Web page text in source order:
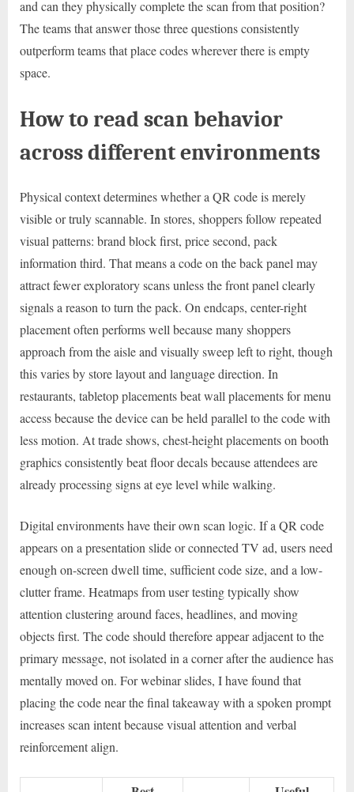
and can they physically complete the scan from that position?
The teams that answer those three questions consistently
outperform teams that place codes wherever there is empty
space.
How to read scan behavior
across different environments
Physical context determines whether a QR code is merely
visible or truly scannable. In stores, shoppers follow repeated
visual patterns: brand block first, price second, pack
information third. That means a code on the back panel may
attract fewer exploratory scans unless the front panel clearly
signals a reason to turn the pack. On endcaps, center-right
placement often performs well because many shoppers
approach from the aisle and visually sweep left to right, though
this varies by store layout and language direction. In
restaurants, tabletop placements beat wall placements for menu
access because the device can be held parallel to the code with
less motion. At trade shows, chest-height placements on booth
graphics consistently beat floor decals because attendees are
already processing signs at eye level while walking.
Digital environments have their own scan logic. If a QR code
appears on a presentation slide or connected TV ad, users need
enough on-screen dwell time, sufficient code size, and a low-
clutter frame. Heatmaps from user testing typically show
attention clustering around faces, headlines, and moving
objects first. The code should therefore appear adjacent to the
primary message, not isolated in a corner after the audience has
mentally moved on. For webinar slides, I have found that
placing the code near the final takeaway with a spoken prompt
increases scan intent because visual attention and verbal
reinforcement align.